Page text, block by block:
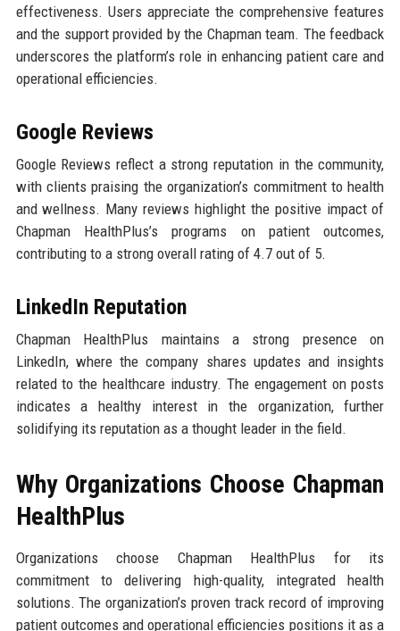
effectiveness. Users appreciate the comprehensive features
and the support provided by the Chapman team. The feedback
underscores the platform’s role in enhancing patient care and
operational efficiencies.
Google Reviews
Google Reviews reflect a strong reputation in the community,
with clients praising the organization’s commitment to health
and wellness. Many reviews highlight the positive impact of
Chapman HealthPlus’s programs on patient outcomes,
contributing to a strong overall rating of 4.7 out of 5.
LinkedIn Reputation
Chapman HealthPlus maintains a strong presence on
LinkedIn, where the company shares updates and insights
related to the healthcare industry. The engagement on posts
indicates a healthy interest in the organization, further
solidifying its reputation as a thought leader in the field.
Why Organizations Choose Chapman
HealthPlus
Organizations choose Chapman HealthPlus for its
commitment to delivering high-quality, integrated health
solutions. The organization’s proven track record of improving
patient outcomes and operational efficiencies positions it as a